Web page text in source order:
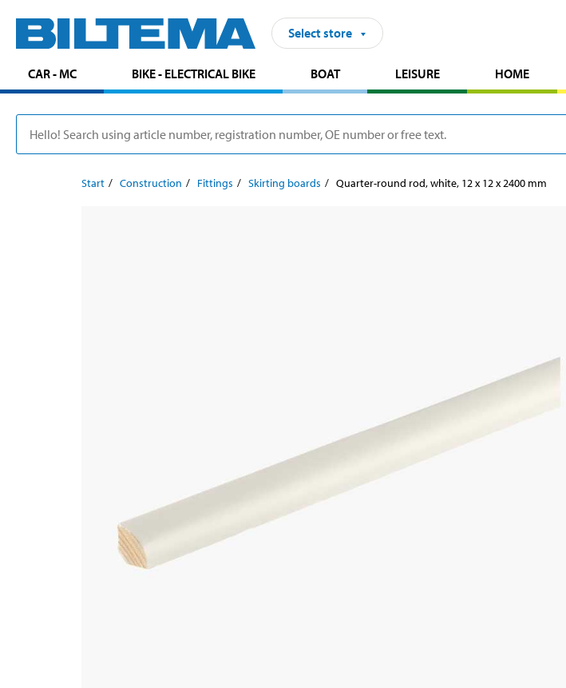
Select store
CAR - MC BIKE - ELECTRICAL BIKE BOAT LEISURE HOME
Start Construction Fittings Skirting boards Quarter-round rod, white, 12 x 12 x 2400 mm